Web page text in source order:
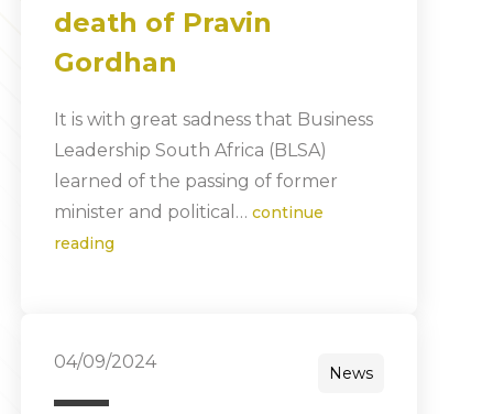
death of Pravin
Gordhan
It is with great sadness that Business
Leadership South Africa (BLSA)
learned of the passing of former
minister and political… continue
reading
04/09/2024
News